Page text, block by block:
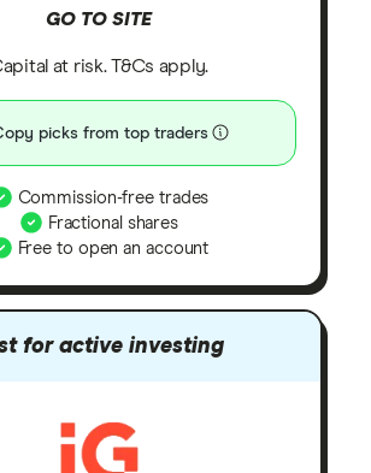
GO TO SITE
at risk. T&Cs apply.
picks from top traders
Commission-free trades
Fractional shares
Free to open an account
for active investing